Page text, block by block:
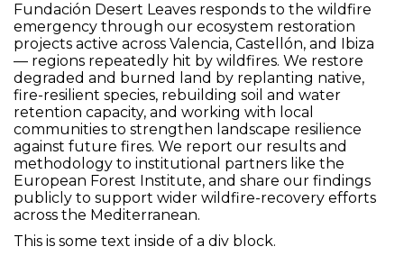
Fundación Desert Leaves responds to the wildfire
emergency through our ecosystem restoration
projects active across Valencia, Castellón, and Ibiza
— regions repeatedly hit by wildfires. We restore
degraded and burned land by replanting native,
fire-resilient species, rebuilding soil and water
retention capacity, and working with local
communities to strengthen landscape resilience
against future fires. We report our results and
methodology to institutional partners like the
European Forest Institute, and share our findings
publicly to support wider wildfire-recovery efforts
across the Mediterranean.
This is some text inside of a div block.